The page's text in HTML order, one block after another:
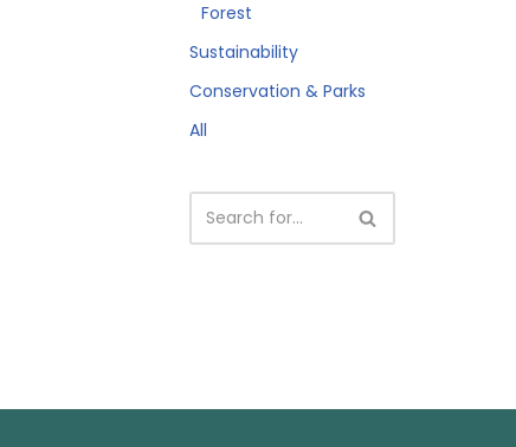
Forest
Sustainability
Conservation & Parks
All